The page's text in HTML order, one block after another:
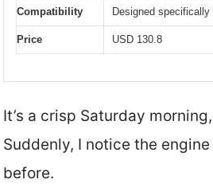
Compatibility Designed
Price USD 130.8
It’s a crisp Saturday
Suddenly, I notice the
before.